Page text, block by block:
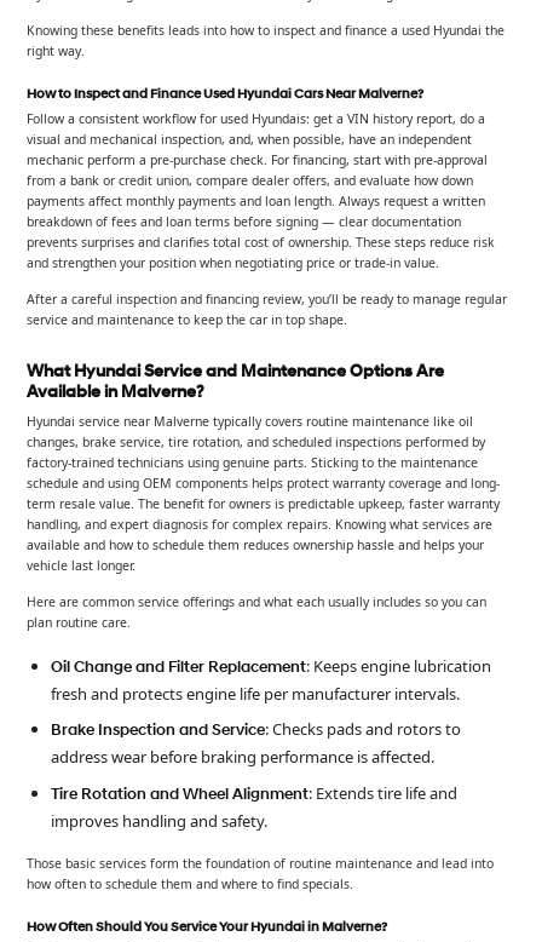
Knowing these benefits leads into how to inspect and finance a used Hyundai the
right way.
How to Inspect and Finance Used Hyundai Cars Near Malverne?
Follow a consistent workflow for used Hyundais: get a VIN history report, do a
visual and mechanical inspection, and, when possible, have an independent
mechanic perform a pre-purchase check. For financing, start with pre-approval
from a bank or credit union, compare dealer offers, and evaluate how down
payments affect monthly payments and loan length. Always request a written
breakdown of fees and loan terms before signing — clear documentation
prevents surprises and clarifies total cost of ownership. These steps reduce risk
and strengthen your position when negotiating price or trade-in value.
After a careful inspection and financing review, you’ll be ready to manage regular
service and maintenance to keep the car in top shape.
What Hyundai Service and Maintenance Options Are
Available in Malverne?
Hyundai service near Malverne typically covers routine maintenance like oil
changes, brake service, tire rotation, and scheduled inspections performed by
factory-trained technicians using genuine parts. Sticking to the maintenance
schedule and using OEM components helps protect warranty coverage and long-
term resale value. The benefit for owners is predictable upkeep, faster warranty
handling, and expert diagnosis for complex repairs. Knowing what services are
available and how to schedule them reduces ownership hassle and helps your
vehicle last longer.
Here are common service offerings and what each usually includes so you can
plan routine care.
Oil Change and Filter Replacement: Keeps engine lubrication
fresh and protects engine life per manufacturer intervals.
Brake Inspection and Service: Checks pads and rotors to
address wear before braking performance is affected.
Tire Rotation and Wheel Alignment: Extends tire life and
improves handling and safety.
Those basic services form the foundation of routine maintenance and lead into
how often to schedule them and where to find specials.
How Often Should You Service Your Hyundai in Malverne?